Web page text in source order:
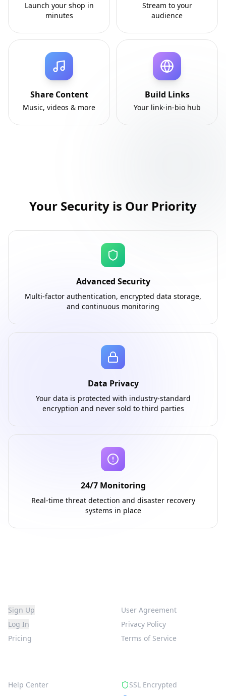
Launch your shop in
minutes
Stream to your
audience
Share Content
Music, videos & more
Build Links
Your link-in-bio hub
Your Security is Our Priority
Advanced Security
Multi-factor authentication, encrypted data storage,
and continuous monitoring
Data Privacy
Your data is protected with industry-standard
encryption and never sold to third parties
24/7 Monitoring
Real-time threat detection and disaster recovery
systems in place
Sign Up
Log In
Pricing
User Agreement
Privacy Policy
Terms of Service
Help Center
SSL Encrypted